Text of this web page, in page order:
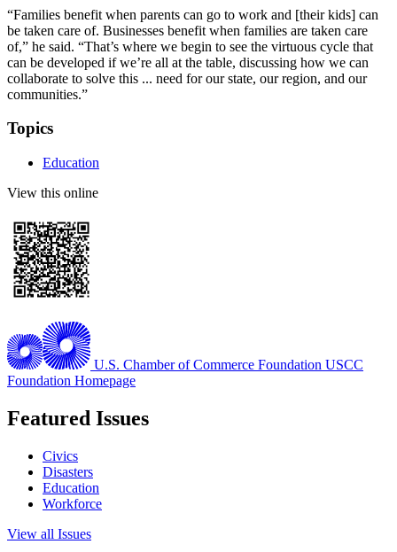
“Families benefit when parents can go to work and [their kids] can
be taken care of. Businesses benefit when families are taken care
of,” he said. “That’s where we begin to see the virtuous cycle that
can be developed if we’re all at the table, discussing how we can
collaborate to solve this ... need for our state, our region, and our
communities.”
Topics
Education
View this online
U.S. Chamber of Commerce Foundation USCC
Foundation Homepage
Featured Issues
Civics
Disasters
Education
Workforce
View all Issues